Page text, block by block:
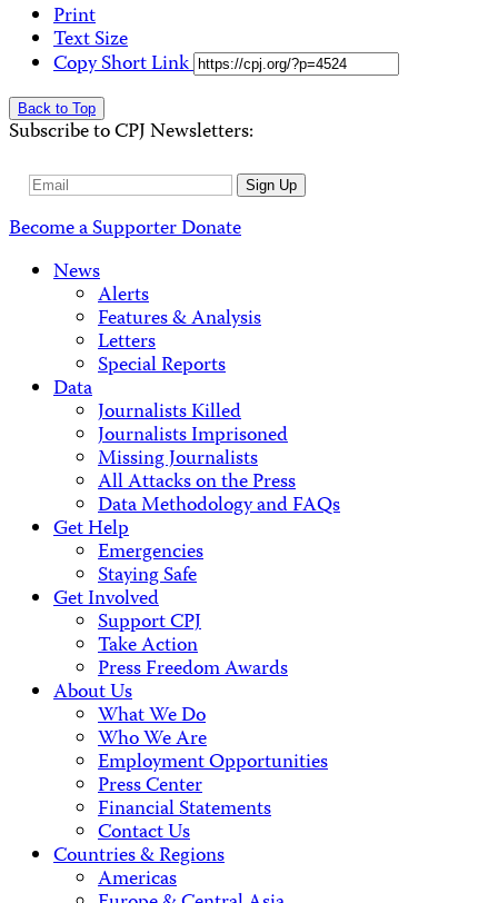
Print
Text Size
Copy Short Link
Back to Top
Subscribe to CPJ Newsletters:
Email
Sign Up
Become a SupporterDonate
News
Alerts
Features & Analysis
Letters
Special Reports
Data
Journalists Killed
Journalists Imprisoned
Missing Journalists
All Attacks on the Press
Data Methodology and FAQs
Get Help
Emergencies
Staying Safe
Get Involved
Support CPJ
Take Action
Press Freedom Awards
About Us
What We Do
Who We Are
Employment Opportunities
Press Center
Financial Statements
Contact Us
Countries & Regions
Americas